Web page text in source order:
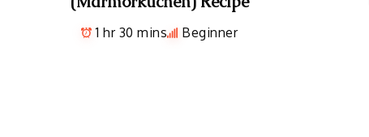
1 hr 30 mins Beginner